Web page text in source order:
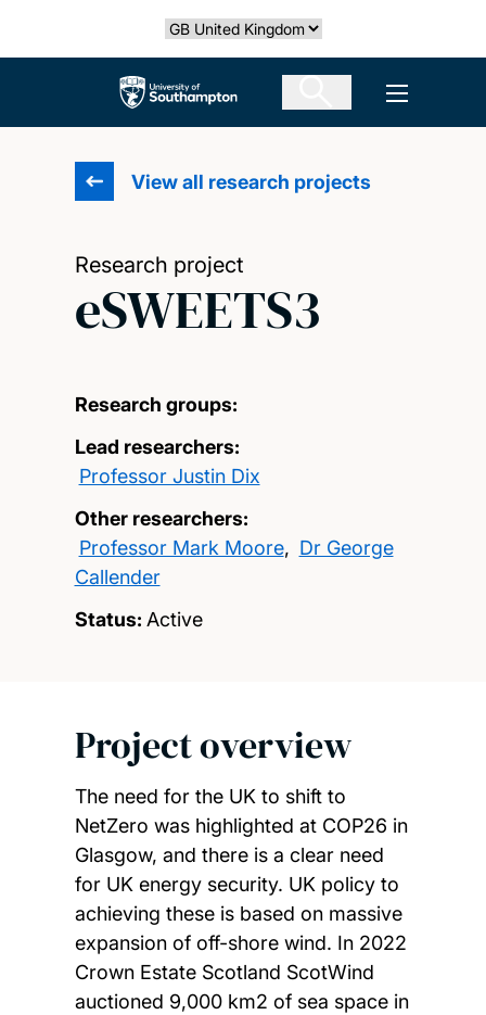
Select country
The University of Southampton Open
View all research projects
Research project
eSWEETS3
Research groups:
Lead researchers:
Professor Justin Dix
Other researchers:
Professor Mark Moore, Dr George
Callender
Status: Active
Project overview
The need for the UK to shift to
NetZero was highlighted at COP26 in
Glasgow, and there is a clear need
for UK energy security. UK policy to
achieving these is based on massive
expansion of off-shore wind. In 2022
Crown Estate Scotland ScotWind
auctioned 9,000 km2 of sea space in